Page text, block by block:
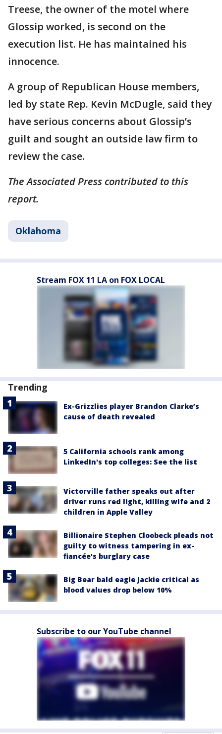
Treese, the owner of the motel where
Glossip worked, is second on the
execution list. He has maintained his
innocence.
A group of Republican House members,
led by state Rep. Kevin McDugle, said they
have serious concerns about Glossip’s
guilt and sought an outside law firm to
review the case.
The Associated Press contributed to this
report.
Oklahoma
Stream FOX 11 LA on FOX LOCAL
Trending
Ex-Grizzlies player Brandon Clarke’s
cause of death revealed
5 California schools rank among
LinkedIn's top colleges: See the list
Victorville father speaks out after
driver runs red light, killing wife and 2
children in Apple Valley
Billionaire Stephen Cloobeck pleads not
guilty to witness tampering in ex-
fiancée's burglary case
Big Bear bald eagle Jackie critical as
blood values drop below 10%
Subscribe to our YouTube channel